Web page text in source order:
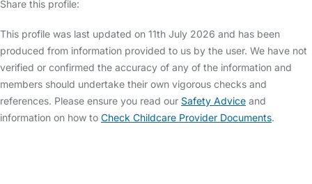
Share this profile:
This profile was last updated on 11th July 2026 and has been
produced from information provided to us by the user. We have not
verified or confirmed the accuracy of any of the information and
members should undertake their own vigorous checks and
references. Please ensure you read our Safety Advice and
information on how to Check Childcare Provider Documents.